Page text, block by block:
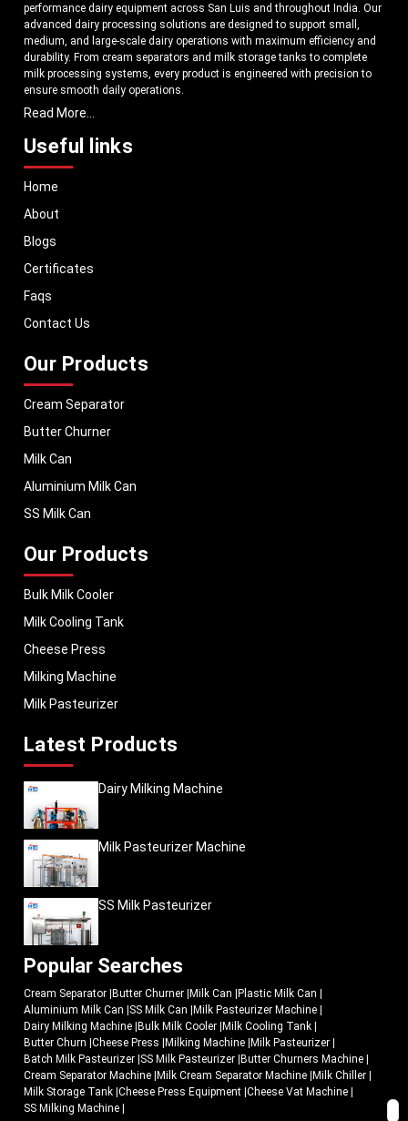
performance dairy equipment across San Luis and throughout India. Our
advanced dairy processing solutions are designed to support small,
medium, and large-scale dairy operations with maximum efficiency and
durability. From cream separators and milk storage tanks to complete
milk processing systems, every product is engineered with precision to
ensure smooth daily operations.
Understanding the growing dairy industry in San Luis, we focus on
delivering equipment that improves productivity, maintains hygiene
standards, and reduces operational downtime. Our machines are
manufactured using high-grade materials and modern technology to
meet both national and international quality benchmarks. Whether you
solutions are tailored to match your operational requirements.
With a strong distribution network, we ensure timely delivery of dairy
machinery in San Luis and across Pan India. In addition, we export our
worldwide. MEI stands for innovation, reliability, and long-term
performance, helping dairy businesses operate with confidence and
consistent output.
Read More...
Useful links
Home
About
Blogs
Certificates
Faqs
Contact Us
Our Products
Cream Separator
Butter Churner
Milk Can
Aluminium Milk Can
SS Milk Can
Our Products
Bulk Milk Cooler
Milk Cooling Tank
Cheese Press
Milking Machine
Milk Pasteurizer
Latest Products
Dairy Milking Machine
Milk Pasteurizer Machine
SS Milk Pasteurizer
Popular Searches
Cream Separator |Butter Churner |Milk Can |Plastic Milk Can |
Aluminium Milk Can |SS Milk Can |Milk Pasteurizer Machine |
Dairy Milking Machine |Bulk Milk Cooler |Milk Cooling Tank |
Butter Churn |Cheese Press |Milking Machine |Milk Pasteurizer |
Batch Milk Pasteurizer |SS Milk Pasteurizer |Butter Churners Machine |
Cream Separator Machine |Milk Cream Separator Machine |Milk Chiller |
Milk Storage Tank |Cheese Press Equipment |Cheese Vat Machine |
SS Milking Machine |